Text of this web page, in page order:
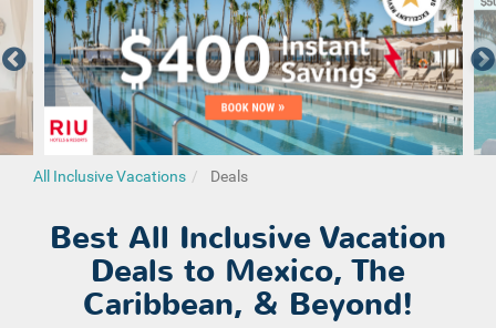
All Inclusive Vacations Deals
Best All Inclusive Vacation
Deals to Mexico, The
Caribbean, & Beyond!